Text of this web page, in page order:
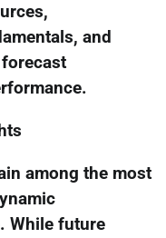
and
among the most
While future